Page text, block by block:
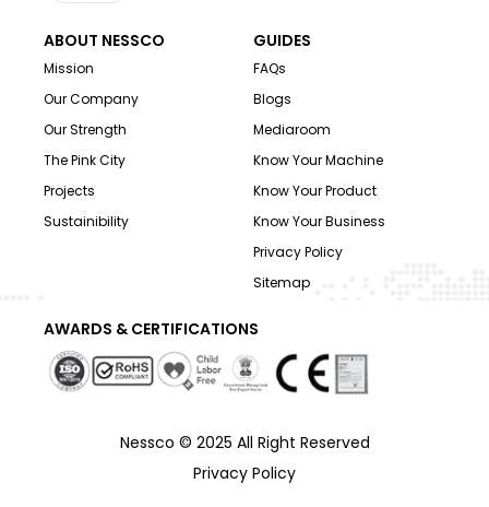
ABOUT NESSCO
Mission
Our Company
Our Strength
The Pink City
Projects
Sustainibility
GUIDES
FAQs
Blogs
Mediaroom
Know Your Machine
Know Your Product
Know Your Business
Privacy Policy
Sitemap
AWARDS & CERTIFICATIONS
Nessco © 2025 All Right Reserved
Privacy Policy